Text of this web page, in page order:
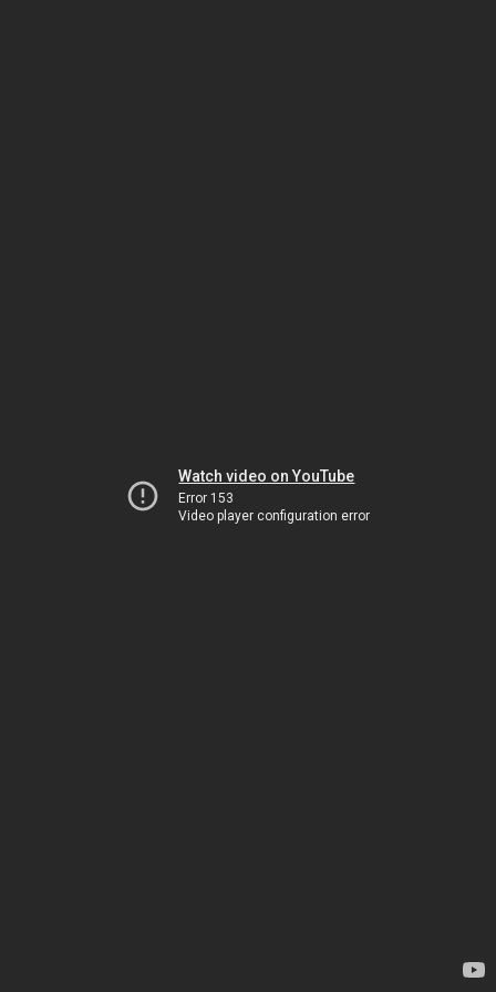
Watch video on YouTube
Error 153
Video player configuration error